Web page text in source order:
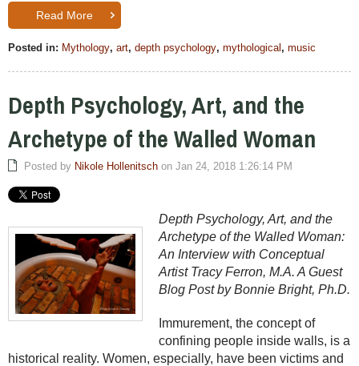
Read More
Posted in: Mythology, art, depth psychology, mythological , music
Depth Psychology, Art, and the
Archetype of the Walled Woman
Posted by Nikole Hollenitsch on Jan 24, 2018 1:26:14 PM
Depth Psychology, Art, and the
Archetype of the Walled Woman:
An Interview with Conceptual
Artist Tracy Ferron, M.A. A Guest
Blog Post by Bonnie Bright, Ph.D.
Immurement, the concept of
confining people inside walls, is a
historical reality. Women, especially, have been victims and